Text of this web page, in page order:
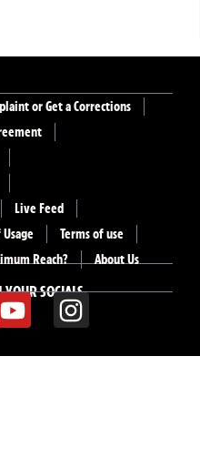
SOCIALS
or Get a Corrections
Live Feed
Terms of use
Reach?
About Us